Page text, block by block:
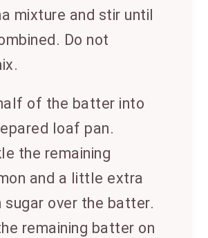
mixture and stir until
Do not
of the batter into
loaf pan.
the remaining
and a little extra
sugar over the batter.
remaining batter on